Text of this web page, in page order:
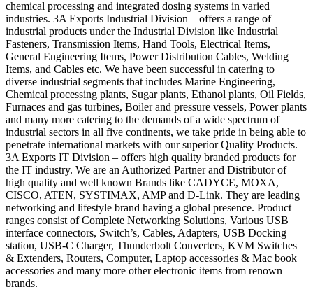
chemical processing and integrated dosing systems in varied
industries. 3A Exports Industrial Division – offers a range of
industrial products under the Industrial Division like Industrial
Fasteners, Transmission Items, Hand Tools, Electrical Items,
General Engineering Items, Power Distribution Cables, Welding
Items, and Cables etc. We have been successful in catering to
diverse industrial segments that includes Marine Engineering,
Chemical processing plants, Sugar plants, Ethanol plants, Oil Fields,
Furnaces and gas turbines, Boiler and pressure vessels, Power plants
and many more catering to the demands of a wide spectrum of
industrial sectors in all five continents, we take pride in being able to
penetrate international markets with our superior Quality Products.
3A Exports IT Division – offers high quality branded products for
the IT industry. We are an Authorized Partner and Distributor of
high quality and well known Brands like CADYCE, MOXA,
CISCO, ATEN, SYSTIMAX, AMP and D-Link. They are leading
networking and lifestyle brand having a global presence. Product
ranges consist of Complete Networking Solutions, Various USB
interface connectors, Switch’s, Cables, Adapters, USB Docking
station, USB-C Charger, Thunderbolt Converters, KVM Switches
& Extenders, Routers, Computer, Laptop accessories & Mac book
accessories and many more other electronic items from renown
brands.